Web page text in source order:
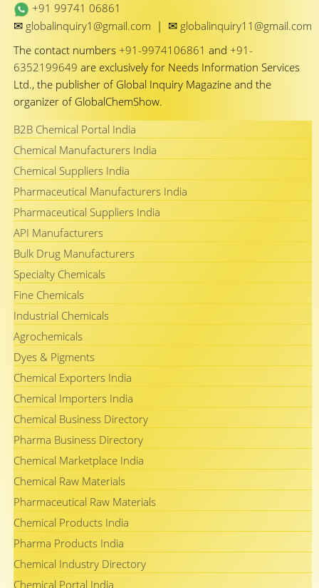
+91 99741 06861
✉ globalinquiry1@gmail.com | ✉ globalinquiry11@gmail.com
The contact numbers +91-9974106861 and +91-
6352199649 are exclusively for Needs Information Services
Ltd., the publisher of Global Inquiry Magazine and the
organizer of GlobalChemShow.
B2B Chemical Portal India
Chemical Manufacturers India
Chemical Suppliers India
Pharmaceutical Manufacturers India
Pharmaceutical Suppliers India
API Manufacturers
Bulk Drug Manufacturers
Specialty Chemicals
Fine Chemicals
Industrial Chemicals
Agrochemicals
Dyes & Pigments
Chemical Exporters India
Chemical Importers India
Chemical Business Directory
Pharma Business Directory
Chemical Marketplace India
Chemical Raw Materials
Pharmaceutical Raw Materials
Chemical Products India
Pharma Products India
Chemical Industry Directory
Chemical Portal India